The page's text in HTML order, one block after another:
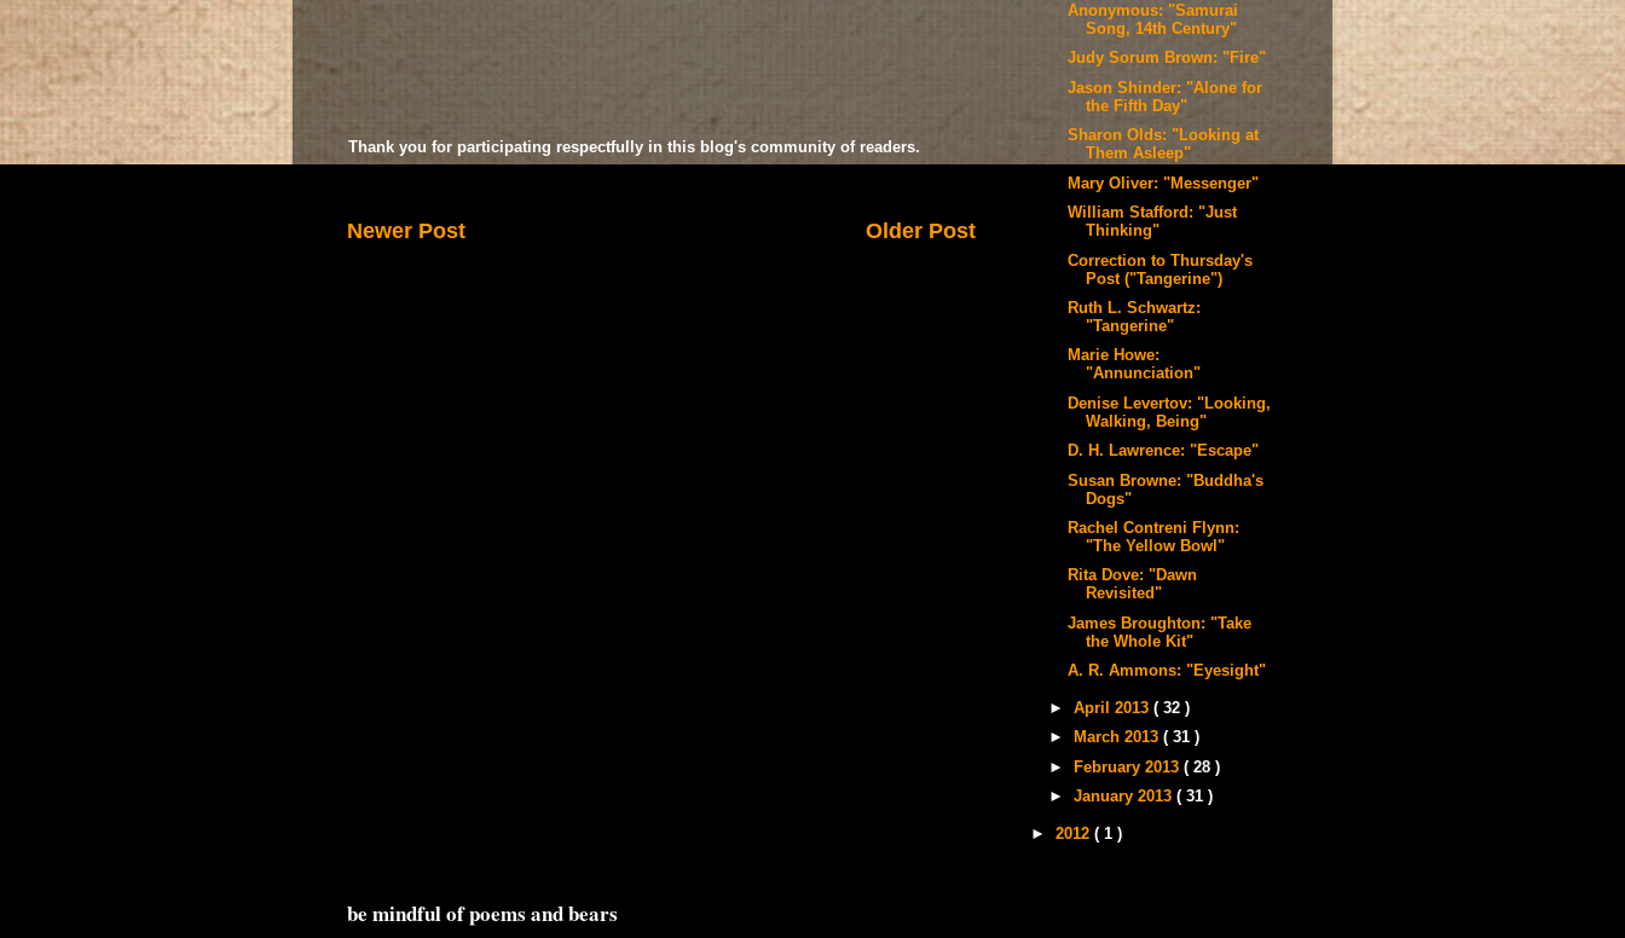
Thank you for participating respectfully in this blog's community of readers.
Newer Post Older Post
Anonymous: "Samurai
Song, 14th Century"
Judy Sorum Brown: "Fire"
Jason Shinder: "Alone for
the Fifth Day"
Sharon Olds: "Looking at
Them Asleep"
Mary Oliver: "Messenger"
William Stafford: "Just
Thinking"
Correction to Thursday's
Post ("Tangerine")
Ruth L. Schwartz:
"Tangerine"
Marie Howe:
"Annunciation"
Denise Levertov: "Looking,
Walking, Being"
D. H. Lawrence: "Escape"
Susan Browne: "Buddha's
Dogs"
Rachel Contreni Flynn:
"The Yellow Bowl"
Rita Dove: "Dawn
Revisited"
James Broughton: "Take
the Whole Kit"
A. R. Ammons: "Eyesight"
►April 2013( 32 )
►
March 2013( 31 )
►
February 2013( 28 )
►January 2013( 31 )
► 2012 ( 1 )
be mindful of poems and bears